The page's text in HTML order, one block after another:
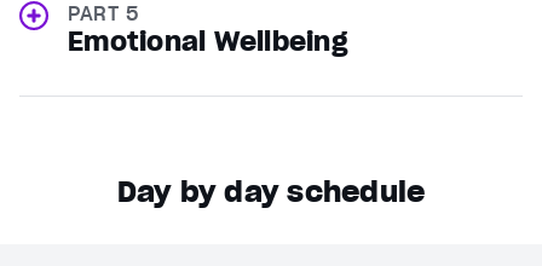
PART 5
Emotional Wellbeing
Day by day schedule